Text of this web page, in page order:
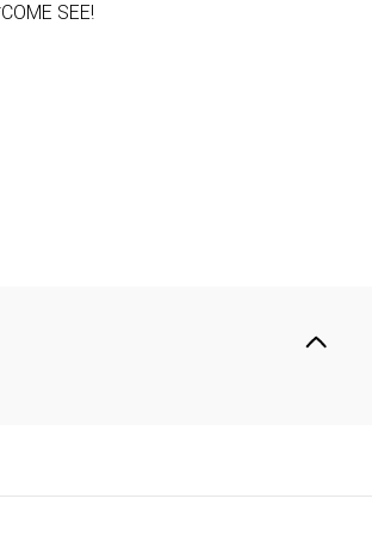
SEE!